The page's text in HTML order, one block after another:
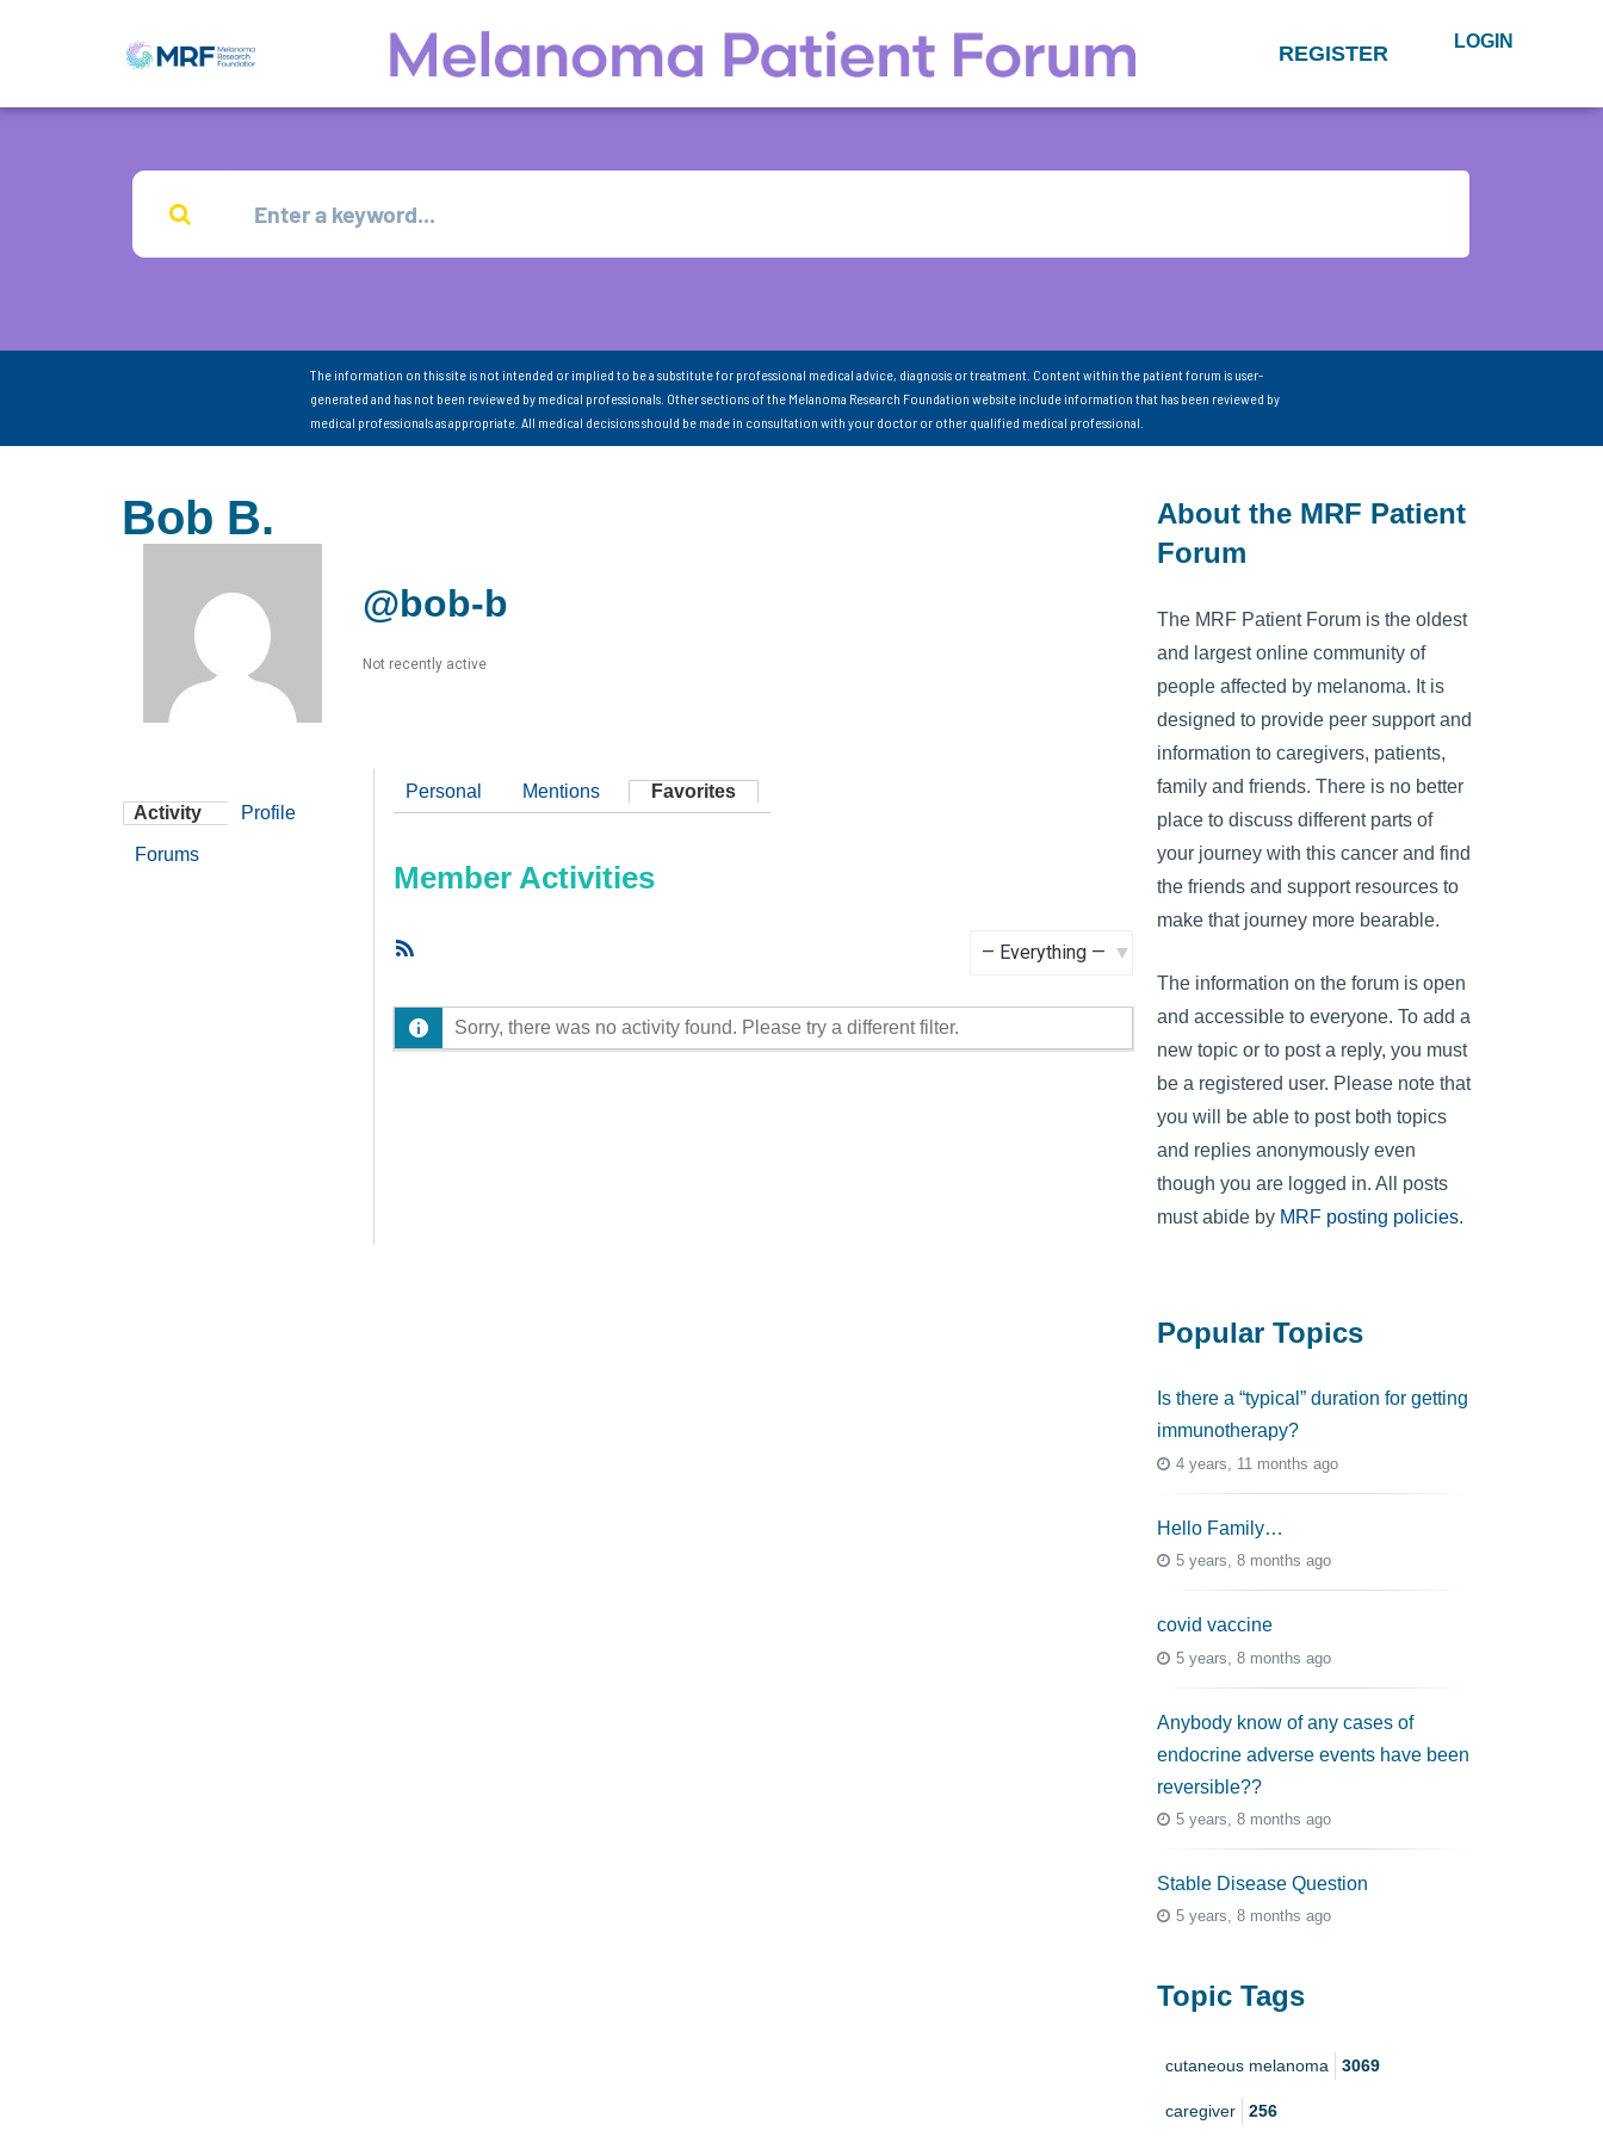
REGISTER LOGIN
The information on this site is not intended or implied to be a substitute for professional medical advice, diagnosis or treatment. Content within the patient forum is user-
generated and has not been reviewed by medical professionals. Other sections of the Melanoma Research Foundation website include information that has been reviewed by
medical professionals as appropriate. All medical decisions should be made in consultation with your doctor or other qualified medical professional.
Bob B.
@bob-b
Not recently active
Activity Profile
Forums
Personal Mentions Favorites
Member Activities
Sorry, there was no activity found. Please try a different filter.
About the MRF Patient
Forum
The MRF Patient Forum is the oldest
and largest online community of
people affected by melanoma. It is
designed to provide peer support and
information to caregivers, patients,
family and friends. There is no better
place to discuss different parts of
your journey with this cancer and find
the friends and support resources to
make that journey more bearable.
The information on the forum is open
and accessible to everyone. To add a
new topic or to post a reply, you must
be a registered user. Please note that
you will be able to post both topics
and replies anonymously even
though you are logged in. All posts
must abide by MRF posting policies.
Popular Topics
Is there a “typical” duration for getting
immunotherapy?
4 years, 11 months ago
Hello Family…
5 years, 8 months ago
covid vaccine
5 years, 8 months ago
Anybody know of any cases of
endocrine adverse events have been
reversible??
5 years, 8 months ago
Stable Disease Question
5 years, 8 months ago
Topic Tags
cutaneous melanoma 3069
caregiver 256